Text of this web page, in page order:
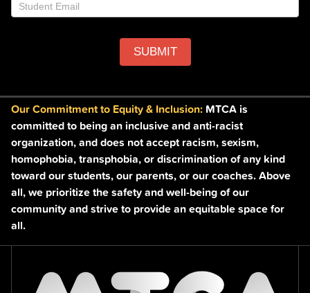
SUBMIT
Our Commitment to Equity & Inclusion: MTCA is
committed to being an inclusive and anti-racist
organization, and does not accept racism, sexism,
homophobia, transphobia, or discrimination of any kind
toward our students, our parents, or our coaches. Above
all, we prioritize the safety and well-being of our
community and strive to provide an equitable space for
all.